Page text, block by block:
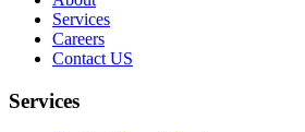
Services
Careers
Contact US
Services